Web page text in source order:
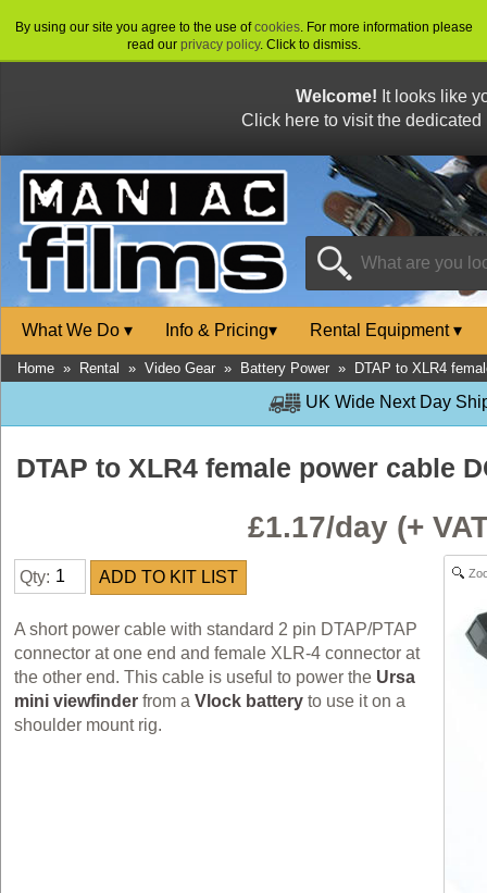
By using our site you agree to the use ofcookies. For more information please
read our privacy policy. Click to dismiss.
Welcome! It looks like
Click here to visit the
What We Do ▾ Info & Pricing▾ Rental Equipment▾
Home » Rental » Video Gear » Battery Power » DTAP to XLR4
UK Wide Next Day
DTAP to XLR4 female power cable
£1.17/day (+
Qty:
A short power cable with standard 2 pin DTAP/PTAP
connector at one end and female XLR-4 connector at
the other end. This cable is useful to power the Ursa
mini viewfinder from a Vlock battery to use it on a
shoulder mount rig.